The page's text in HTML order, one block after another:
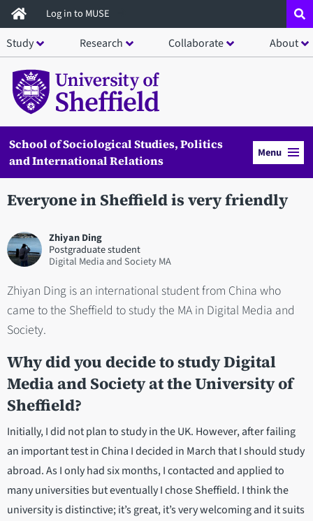
Skip
to
main
content
Log in to MUSE
Study Research Collaborate About
School of Sociological Studies, Politics
and International Relations
Menu
Everyone in Sheffield is very friendly
Zhiyan Ding
Postgraduate student
Digital Media and Society MA
Zhiyan Ding is an international student from China who
came to the Sheffield to study the MA in Digital Media and
Society.
Why did you decide to study Digital
Media and Society at the University of
Sheffield?
Initially, I did not plan to study in the UK. However, after failing
an important test in China I decided in March that I should study
abroad. As I only had six months, I contacted and applied to
many universities but eventually I chose Sheffield. I think the
university is distinctive; it’s great, it’s very welcoming and it suits